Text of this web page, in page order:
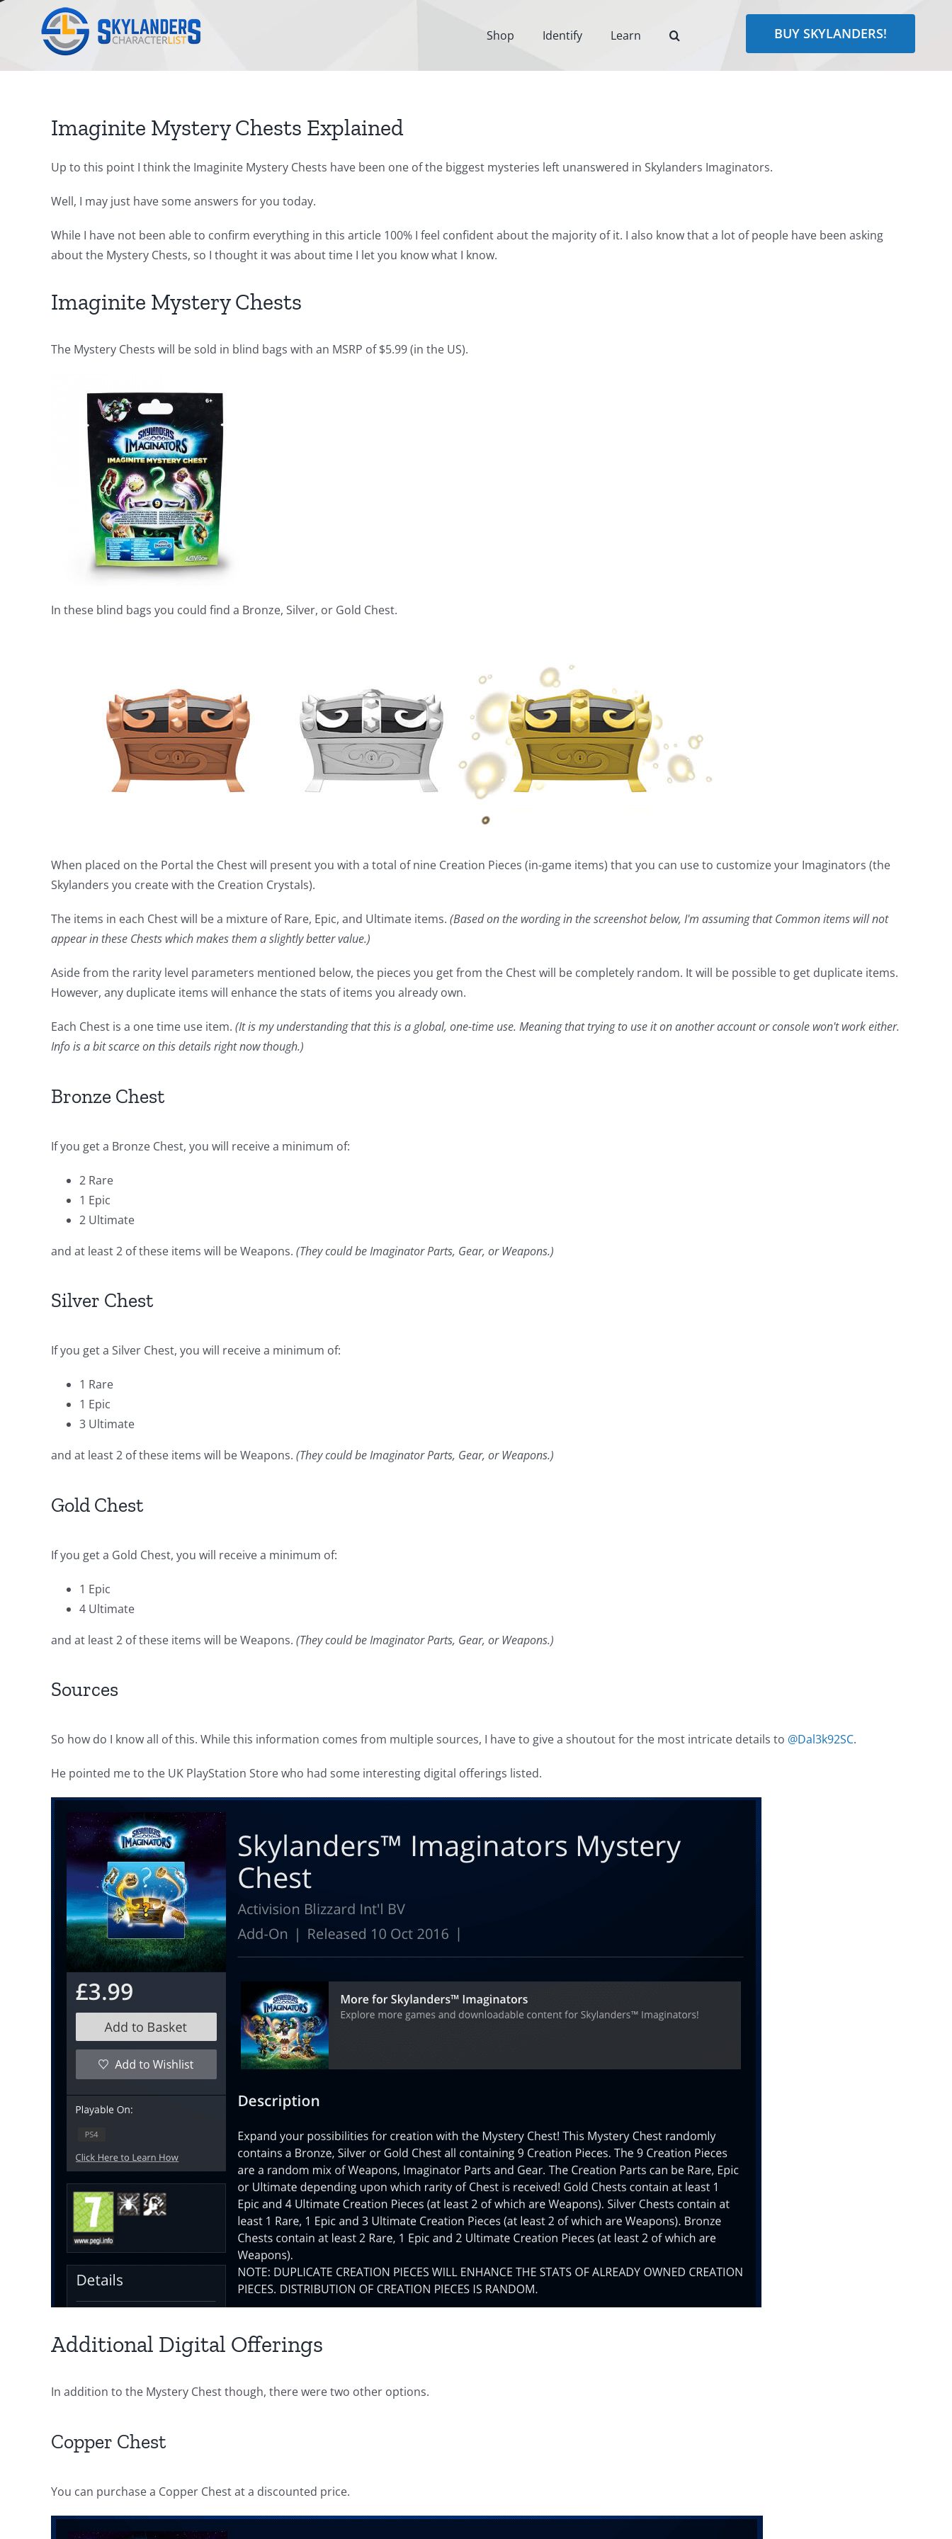
Shop Identify Learn BUY SKYLANDERS!
Imaginite Mystery Chests Explained
Up to this point I think the Imaginite Mystery Chests have been one of the biggest mysteries left unanswered in Skylanders Imaginators.
Well, I may just have some answers for you today.
While I have not been able to confirm everything in this article 100% I feel confident about the majority of it. I also know that a lot of people have been asking
about the Mystery Chests, so I thought it was about time I let you know what I know.
Imaginite Mystery Chests
The Mystery Chests will be sold in blind bags with an MSRP of $5.99 (in the US).
In these blind bags you could find a Bronze, Silver, or Gold Chest.
When placed on the Portal the Chest will present you with a total of nine Creation Pieces (in-game items) that you can use to customize your Imaginators (the
Skylanders you create with the Creation Crystals).
The items in each Chest will be a mixture of Rare, Epic, and Ultimate items. (Based on the wording in the screenshot below, I'm assuming that Common items will not
appear in these Chests which makes them a slightly better value.)
Aside from the rarity level parameters mentioned below, the pieces you get from the Chest will be completely random. It will be possible to get duplicate items.
However, any duplicate items will enhance the stats of items you already own.
Each Chest is a one time use item. (It is my understanding that this is a global, one-time use. Meaning that trying to use it on another account or console won't work either.
Info is a bit scarce on this details right now though.)
Bronze Chest
If you get a Bronze Chest, you will receive a minimum of:
2 Rare
1 Epic
2 Ultimate
and at least 2 of these items will be Weapons. (They could be Imaginator Parts, Gear, or Weapons.)
Silver Chest
If you get a Silver Chest, you will receive a minimum of:
1 Rare
1 Epic
3 Ultimate
and at least 2 of these items will be Weapons. (They could be Imaginator Parts, Gear, or Weapons.)
Gold Chest
If you get a Gold Chest, you will receive a minimum of:
1 Epic
4 Ultimate
and at least 2 of these items will be Weapons. (They could be Imaginator Parts, Gear, or Weapons.)
Sources
So how do I know all of this. While this information comes from multiple sources, I have to give a shoutout for the most intricate details to @Dal3k92SC.
He pointed me to the UK PlayStation Store who had some interesting digital offerings listed.
Additional Digital Offerings
In addition to the Mystery Chest though, there were two other options.
Copper Chest
You can purchase a Copper Chest at a discounted price.